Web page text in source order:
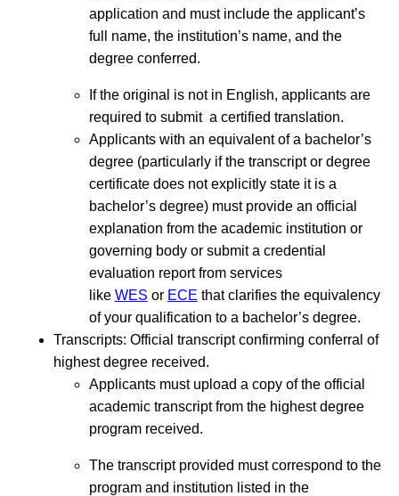
application and must include the applicant’s
full name, the institution’s name, and the
degree conferred.
If the original is not in English, applicants are
required to submit a certified translation.
Applicants with an equivalent of a bachelor’s
degree (particularly if the transcript or degree
certificate does not explicitly state it is a
bachelor’s degree) must provide an official
explanation from the academic institution or
governing body or submit a credential
evaluation report from services
like WES or ECE that clarifies the equivalency
of your qualification to a bachelor’s degree.
Transcripts: Official transcript confirming conferral of
highest degree received.
Applicants must upload a copy of the official
academic transcript from the highest degree
program received.
The transcript provided must correspond to the
program and institution listed in the